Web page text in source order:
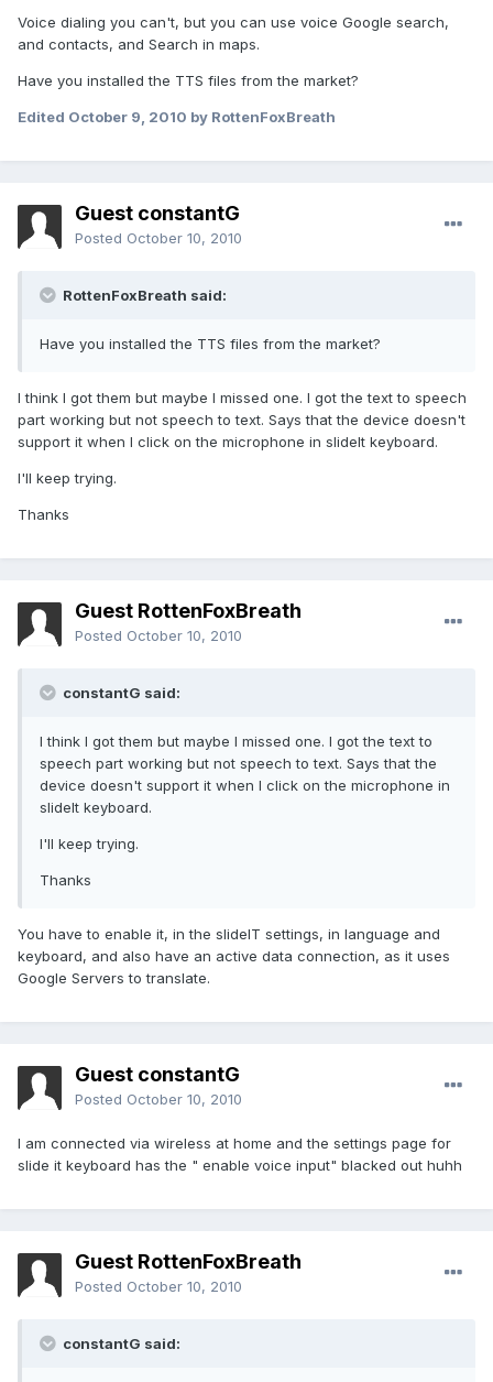
Voice dialing you can't, but you can use voice Google search,
and contacts, and Search in maps.
Have you installed the TTS files from the market?
Edited October 9, 2010 by RottenFoxBreath
Guest constantG
Posted October 10, 2010
RottenFoxBreath said:
Have you installed the TTS files from the market?
I think I got them but maybe I missed one. I got the text to speech
part working but not speech to text. Says that the device doesn't
support it when I click on the microphone in slideIt keyboard.
I'll keep trying.
Thanks
Guest RottenFoxBreath
Posted October 10, 2010
constantG said:
I think I got them but maybe I missed one. I got the text to
speech part working but not speech to text. Says that the
device doesn't support it when I click on the microphone in
slideIt keyboard.
I'll keep trying.
Thanks
You have to enable it, in the slideIT settings, in language and
keyboard, and also have an active data connection, as it uses
Google Servers to translate.
Guest constantG
Posted October 10, 2010
I am connected via wireless at home and the settings page for
slide it keyboard has the " enable voice input" blacked out huhh
Guest RottenFoxBreath
Posted October 10, 2010
constantG said: